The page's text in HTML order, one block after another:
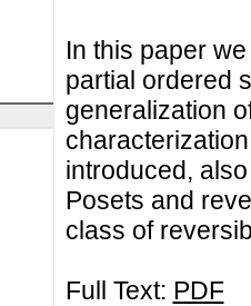
In this paper
partial ordered
generalization
introduced,
Posets and
class of
Full Text: PDF